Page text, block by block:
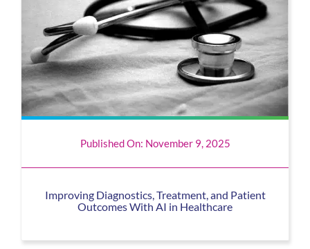
Published On: November 9, 2025
Improving Diagnostics, Treatment, and Patient
Outcomes With AI in Healthcare